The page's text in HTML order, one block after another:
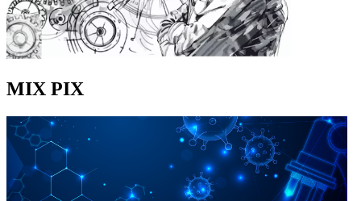
MIX PIX